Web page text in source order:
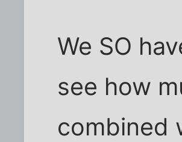
We SO
see how
combined